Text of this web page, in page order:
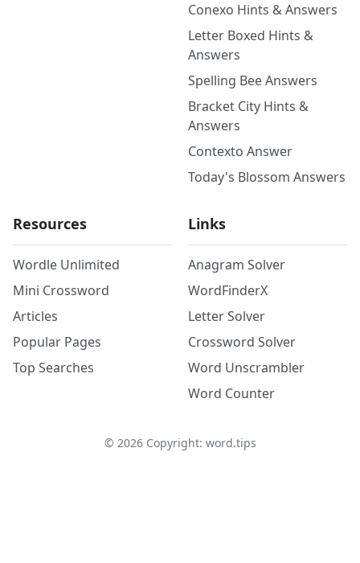
Conexo Hints & Answers
Letter Boxed Hints &
Answers
Spelling Bee Answers
Bracket City Hints &
Answers
Contexto Answer
Today's Blossom Answers
Resources
Wordle Unlimited
Mini Crossword
Articles
Popular Pages
Top Searches
Links
Anagram Solver
WordFinderX
Letter Solver
Crossword Solver
Word Unscrambler
Word Counter
© 2026Copyright: word.tips